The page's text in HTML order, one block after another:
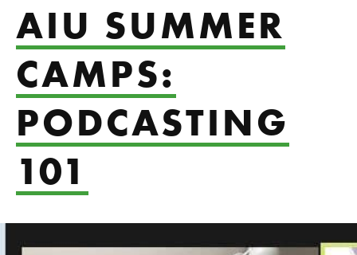
AIU SUMMER
CAMPS:
PODCASTING
101